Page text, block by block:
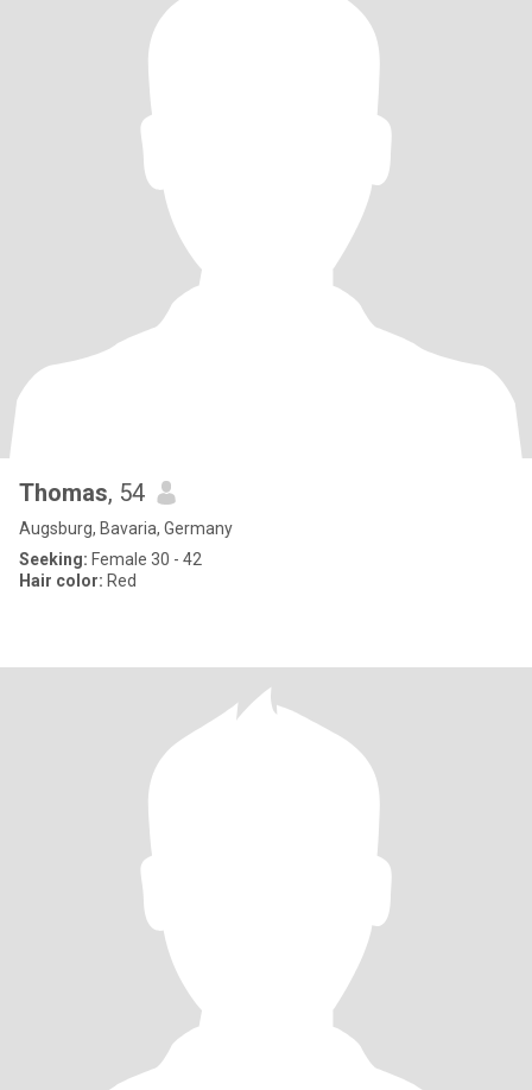
Thomas, 54
Augsburg, Bavaria, Germany
Seeking: Female 30 - 42
Hair color: Red